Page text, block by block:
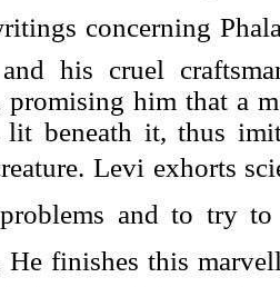
concerning
his cruel
promising him that a
lit beneath it, thus
Levi exhorts
and to
He finishes this